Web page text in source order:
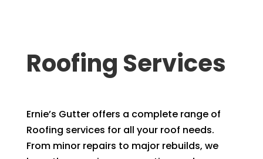
Roofing Services
Ernie’s Gutter offers a complete range of
Roofing services for all your roof needs.
From minor repairs to major rebuilds, we